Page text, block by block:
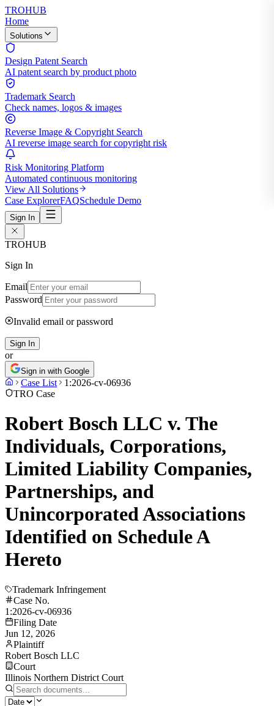
TROHUB
Home
Solutions
Design Patent Search
AI patent search by product photo
Trademark Search
Check names, logos & images
Reverse Image & Copyright Search
AI reverse image search for copyright risk
Risk Monitoring Platform
Automated continuous monitoring
View All Solutions
Case ExplorerFAQSchedule Demo
Sign In
TROHUB
Sign In
Email
Password
Invalid email or password
Sign In
or
Sign in with Google
Case List
1:2026-cv-06936
TRO Case
Robert Bosch LLC v. The
Individuals, Corporations,
Limited Liability Companies,
Partnerships, and
Unincorporated Associations
Identified on Schedule A
Hereto
Trademark Infringement
Case No.
1:2026-cv-06936
Filing Date
Jun 12, 2026
Plaintiff
Robert Bosch LLC
Court
Illinois Northern District Court